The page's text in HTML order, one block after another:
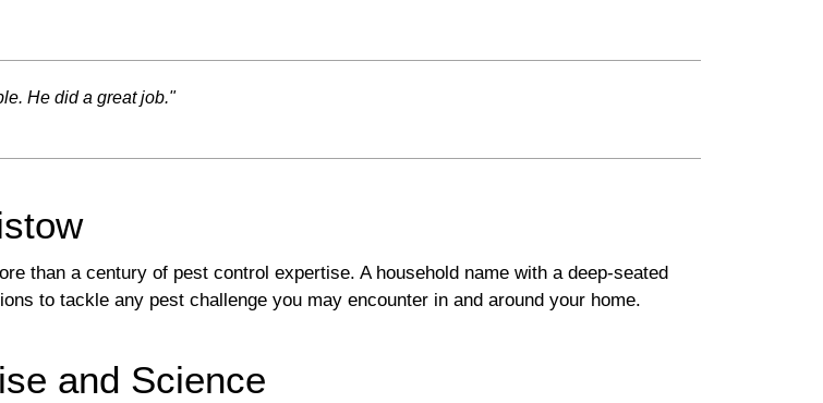
He did a great job."
than a century of pest control expertise. A household name with a deep-seated
to tackle any pest challenge you may encounter in and around your home.
and Science